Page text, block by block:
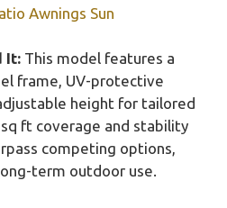
Awnings Sun
It: This model features a
frame, UV-protective
height for tailored
ft coverage and stability
competing options,
term outdoor use.